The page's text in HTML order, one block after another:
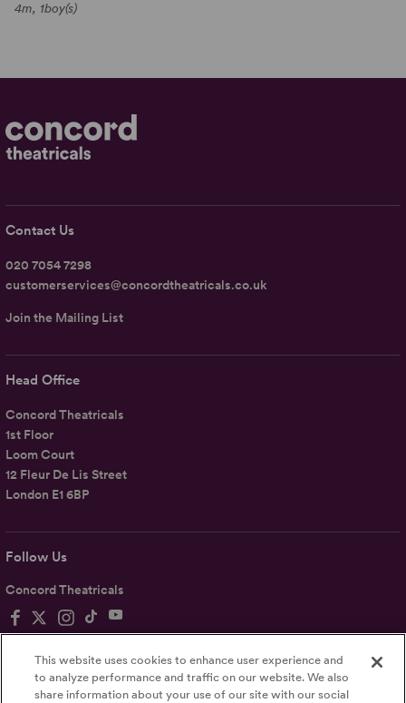
4m, 1boy(s)
Follow Us
Concord Theatricals
Head Office
Concord Theatricals
1st Floor
Loom Court
12 Fleur De Lis Street
London E1 6BP
Contact Us
020 7054 7298
customerservices@concordtheatricals.co.uk
Join the Mailing List
This website uses cookies to enhance user experience and
to analyze performance and traffic on our website. We also
share information about your use of our site with our social